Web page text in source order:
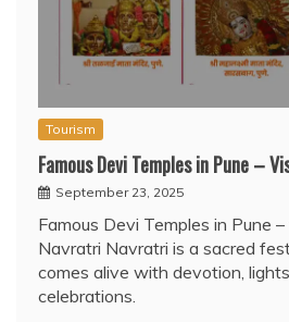
Tourism
Famous Devi Temples in Pune –
September 23, 2025
Famous Devi Temples in Pune
Navratri Navratri is a sacred
comes alive with devotion,
celebrations.